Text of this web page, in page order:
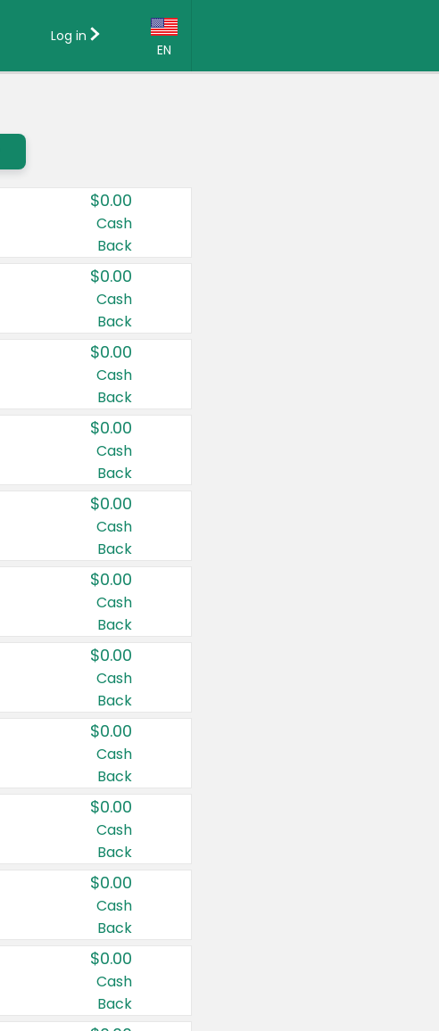
EN
Country:
Canada
United States
Log in
$0.00
Cash
Back
$0.00
Cash
Back
$0.00
Cash
Back
$0.00
Cash
Back
$0.00
Cash
Back
$0.00
Cash
Back
$0.00
Cash
Back
$0.00
Cash
Back
$0.00
Cash
Back
$0.00
Cash
Back
$0.00
Cash
Back